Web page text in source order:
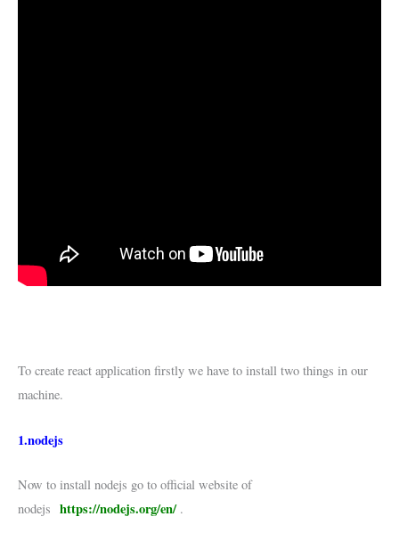
To create react application firstly we have to install two things in our
machine.
1.nodejs
Now to install nodejs go to official website of
nodejs https://nodejs.org/en/.